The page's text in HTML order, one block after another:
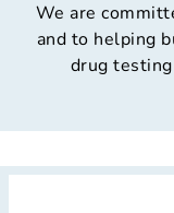
We are
and to helping
drug